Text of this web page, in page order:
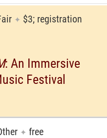
✦ $3; registration
: An Immersive
Festival
✦ free